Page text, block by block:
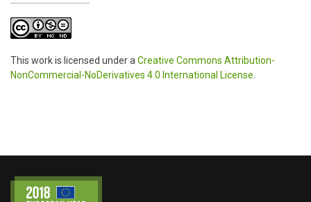
This work is licensed under a Creative Commons Attribution-
NonCommercial-NoDerivatives 4.0 International License